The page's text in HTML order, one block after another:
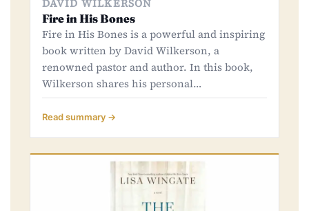
DAVID WILKERSON
Fire in His Bones
Fire in His Bones is a powerful and inspiring
book written by David Wilkerson, a
renowned pastor and author. In this book,
Wilkerson shares his personal…
Read summary →